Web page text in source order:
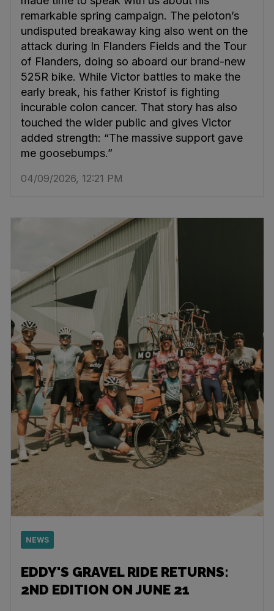
remarkable spring campaign. The peloton’s
undisputed breakaway king also went on the
attack during In Flanders Fields and the Tour
of Flanders, doing so aboard our brand-new
525R bike. While Victor battles to make the
early break, his father Kristof is fighting
incurable colon cancer. That story has also
touched the wider public and gives Victor
added strength: “The massive support gave
me goosebumps.”
04/09/2026, 12:21 PM
NEWS
EDDY'S GRAVEL RIDE RETURNS:
2ND EDITION ON JUNE 21